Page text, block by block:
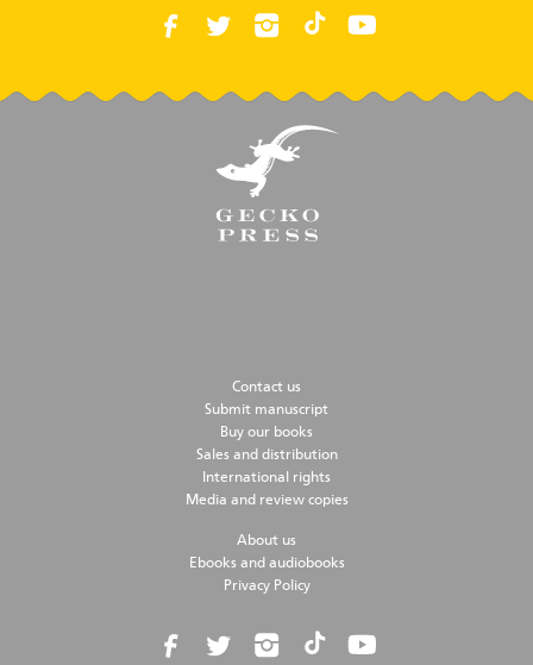
Contact us
Submit manuscript
Buy our books
Sales and distribution
International rights
Media and review copies
About us
Ebooks and audiobooks
Privacy Policy